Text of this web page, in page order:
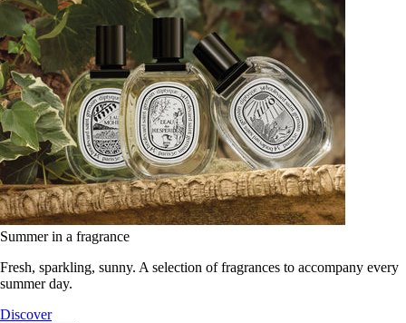
Summer in a fragrance
Fresh, sparkling, sunny. A selection of fragrances to accompany every
summer day.
Discover